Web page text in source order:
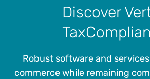
Discover
Robust software and
commerce while remaining